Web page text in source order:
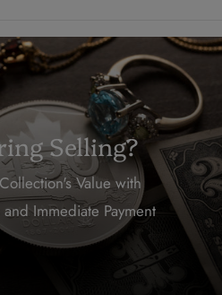
Selling?
Value with
Immediate Payment